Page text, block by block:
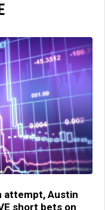
attempt, Austin
short bets on